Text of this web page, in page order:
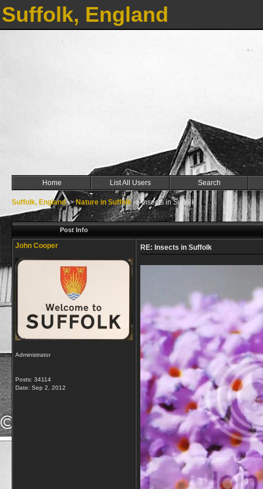
Suffolk, England
Home List All Users Search
Suffolk, England->Nature in Suffolk->Insects in Suffolk
Post Info
John Cooper
Administrator
Posts: 34114
Date: Sep 2, 2012
RE: Insects in Suffolk